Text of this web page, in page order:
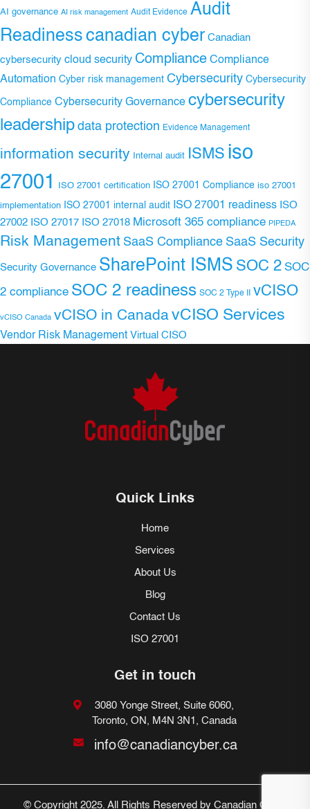
AI governance AI risk management Audit Evidence Audit
Readiness canadian cyber Canadian
cybersecurity cloud security Compliance Compliance
Automation Cyber risk management Cybersecurity Cybersecurity
Compliance Cybersecurity Governance cybersecurity
leadership data protection Evidence Management
information security Internal audit ISMS iso
27001
ISO 27001 certification ISO 27001 Compliance iso 27001
implementation ISO 27001 internal audit ISO 27001 readiness ISO
27002 ISO 27017 ISO 27018 Microsoft 365 compliance PIPEDA
Risk Management SaaS Compliance SaaS Security
Security Governance SharePoint ISMS SOC 2 SOC
2 compliance SOC 2 readiness SOC 2 Type II vCISO
vCISO Canada vCISO in CanadavCISO Services
Vendor Risk Management Virtual CISO
Quick Links
Home
Services
About Us
Blog
Contact Us
ISO 27001
Get in touch
3080 Yonge Street, Suite 6060,
Toronto, ON, M4N 3N1, Canada
info@canadiancyber.ca
© Copyright 2025. All Rights Reserved by Canadian Cyber